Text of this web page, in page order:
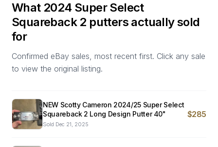
What 2024 Super Select
Squareback 2 putters actually sold
for
Confirmed eBay sales, most recent first. Click any sale
to view the original listing.
NEW Scotty Cameron 2024/25 Super Select
Squareback 2 Long Design Putter 40"
Sold Dec 21, 2025
$285